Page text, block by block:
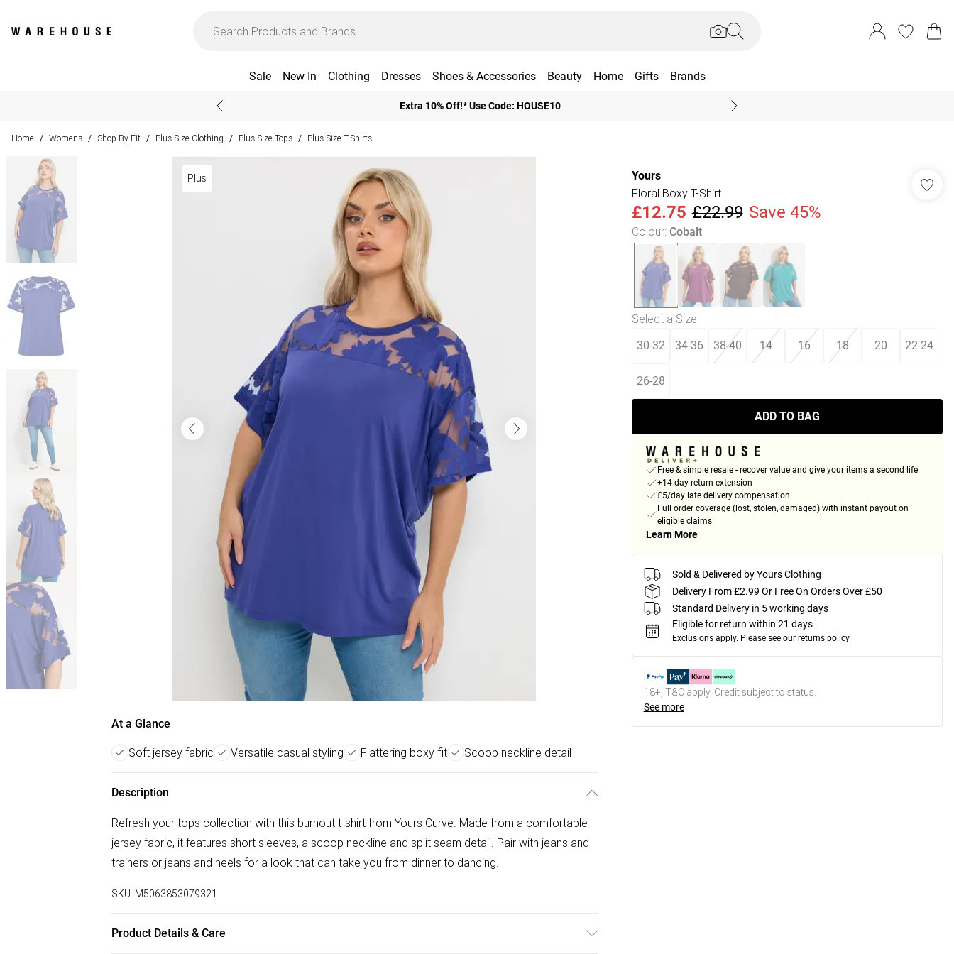
Sale New In Clothing Dresses Shoes & Accessories Beauty Home Gifts Brands
Extra 10% Off!* Use Code: HOUSE10
Home / Womens / Shop By Fit / Plus Size Clothing / Plus Size Tops / Plus Size T-Shirts
Plus
At a Glance
Soft jersey fabric Versatile casual styling Flattering boxy fit Scoop neckline detail
Description
Refresh your tops collection with this burnout t-shirt from Yours Curve. Made from a comfortable
jersey fabric, it features short sleeves, a scoop neckline and split seam detail. Pair with jeans and
trainers or jeans and heels for a look that can take you from dinner to dancing.
SKU: M5063853079321
Product Details & Care
Yours
Floral Boxy T-Shirt
£12.75 £22.99 Save 45%
Colour: Cobalt
Select a Size:
30-32 34-36 38-40 14 16 18 20 22-24
26-28
ADD TO BAG
Free & simple resale - recover value and give your items a second life
+14-day return extension
£5/day late delivery compensation
Full order coverage (lost, stolen, damaged) with instant payout on
eligible claims
Learn More
Sold & Delivered by Yours Clothing
Delivery From £2.99 Or Free On Orders Over £50
Standard Delivery in 5 working days
Eligible for return within 21 days
Exclusions apply. Please see our returns policy
18+, T&C apply. Credit subject to status.
See more